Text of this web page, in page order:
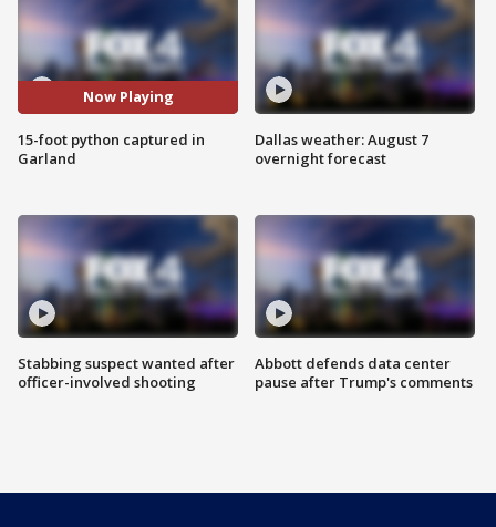
Now Playing
15-foot python captured in
Garland
Stabbing suspect wanted after
officer-involved shooting
Dallas weather: August 7
overnight forecast
Abbott defends data center
pause after Trump's comments